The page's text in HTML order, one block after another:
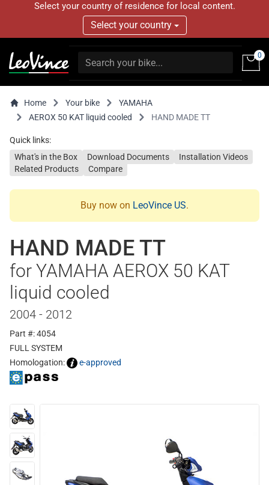
Select your country of residence for local content.
Select your country
0
Home Your bike
YAMAHA
AEROX 50 KAT liquid cooled
HAND MADE TT
Quick links:
What's in the Box
Download Documents
Installation Videos
Related Products
Compare
Buy now on LeoVince US.
HAND MADE TT
for YAMAHA AEROX 50 KAT
liquid cooled
2004 - 2012
Part #: 4054
FULL SYSTEM
Homologation:
e-approved